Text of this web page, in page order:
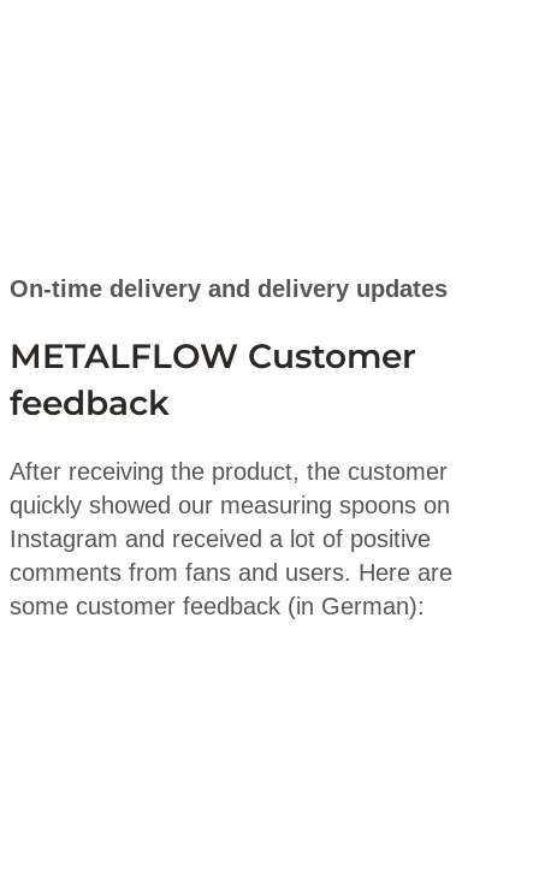
On-time delivery and delivery updates
METALFLOW Customer
feedback
After receiving the product, the customer
quickly showed our measuring spoons on
Instagram and received a lot of positive
comments from fans and users. Here are
some customer feedback (in German):